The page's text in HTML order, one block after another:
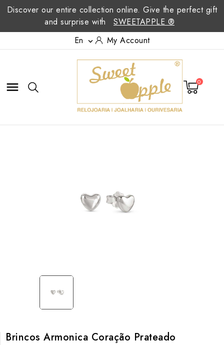
Discover our entire collection online. Give the perfect gift
and surprise with
SWEETAPPLE ®
En
 My Account
 0
Brincos Armonica Coração Prateado